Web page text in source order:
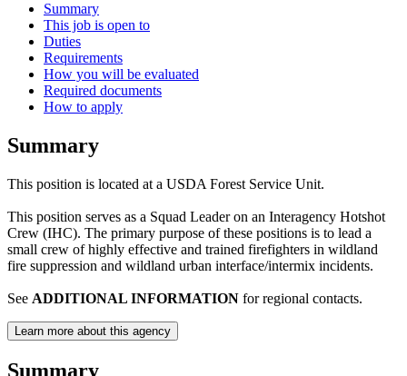
Summary
This job is open to
Duties
Requirements
How you will be evaluated
Required documents
How to apply
Summary
This position is located at a USDA Forest Service Unit.
This position serves as a Squad Leader on an Interagency Hotshot
Crew (IHC). The primary purpose of these positions is to lead a
small crew of highly effective and trained firefighters in wildland
fire suppression and wildland urban interface/intermix incidents.
See ADDITIONAL INFORMATION for regional contacts.
Learn more about this agency
Summary